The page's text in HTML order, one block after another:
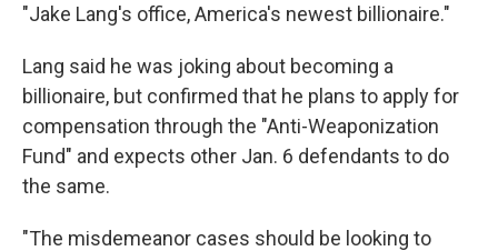
"Jake Lang's office, America's newest billionaire."
Lang said he was joking about becoming a
billionaire, but confirmed that he plans to apply for
compensation through the "Anti-Weaponization
Fund" and expects other Jan. 6 defendants to do
the same.
"The misdemeanor cases should be looking to